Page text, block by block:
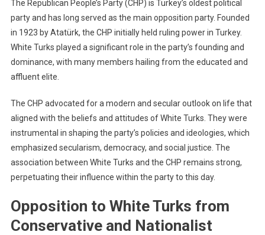
The Republican People’s Party (CHP) is Turkey’s oldest political
party and has long served as the main opposition party. Founded
in 1923 by Atatürk, the CHP initially held ruling power in Turkey.
White Turks played a significant role in the party’s founding and
dominance, with many members hailing from the educated and
affluent elite.
The CHP advocated for a modern and secular outlook on life that
aligned with the beliefs and attitudes of White Turks. They were
instrumental in shaping the party’s policies and ideologies, which
emphasized secularism, democracy, and social justice. The
association between White Turks and the CHP remains strong,
perpetuating their influence within the party to this day.
Opposition to White Turks from
Conservative and Nationalist